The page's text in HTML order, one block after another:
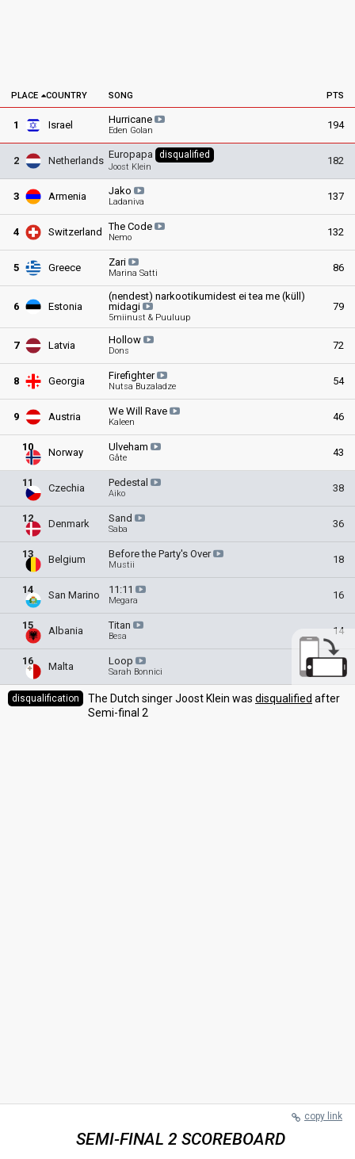
PLACE COUNTRY SONG PTS
1 Israel Hurricane
Eden Golan 194
2 Netherlands
Europapa disqualified
Joost Klein
182
3 Armenia Jako
Ladaniva 137
4 Switzerland The Code
Nemo 132
5 Greece Zari
Marina Satti 86
6 Estonia
(nendest) narkootikumidest ei tea me (küll)
midagi
5miinust & Puuluup
79
7 Latvia Hollow
Dons 72
8 Georgia Firefighter
Nutsa Buzaladze 54
9 Austria We Will Rave
Kaleen 46
10 Norway Ulveham
Gåte 43
11 Czechia Pedestal
Aiko 38
12 Denmark Sand
Saba 36
13 Belgium Before the Party's Over
Mustii 18
14 San Marino 11:11
Megara 16
15 Albania Titan
Besa 14
16 Malta Loop
Sarah Bonnici
disqualification The Dutch singer Joost Klein was disqualified after
Semi-final 2
copy link
SEMI-FINAL 2 SCOREBOARD